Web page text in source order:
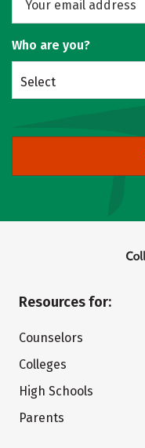
Who are you?
Select
Resources for:
Counselors
Colleges
High Schools
Parents